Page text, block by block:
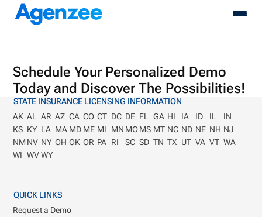
About
Who We Serve
Products
Resources
Pricing
Contact
Schedule Your Personalized Demo
Today and Discover The Possibilities!
STATE INSURANCE LICENSING INFORMATION
AK AL AR AZ CA CO CT DC DE FL GA HI IA ID IL
IN
KS KY LA MA MD ME MI MN MOMS MT NC ND NE NH NJ
NM NV NY OH OK OR PA RI SC SD TN TX UT VA VT WA
WI WV WY
QUICK LINKS
Request a Demo